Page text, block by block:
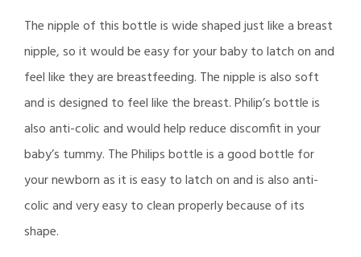
The nipple of this bottle is wide shaped just like a breast
nipple, so it would be easy for your baby to latch on and
feel like they are breastfeeding. The nipple is also soft
and is designed to feel like the breast. Philip’s bottle is
also anti-colic and would help reduce discomfit in your
baby’s tummy. The Philips bottle is a good bottle for
your newborn as it is easy to latch on and is also anti-
colic and very easy to clean properly because of its
shape.